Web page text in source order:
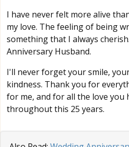
I have never felt more alive
my love. The feeling of being
something that I always
Anniversary Husband.
I'll never forget your smile,
kindness. Thank you for
for me, and for all the love you
throughout this 25 years.